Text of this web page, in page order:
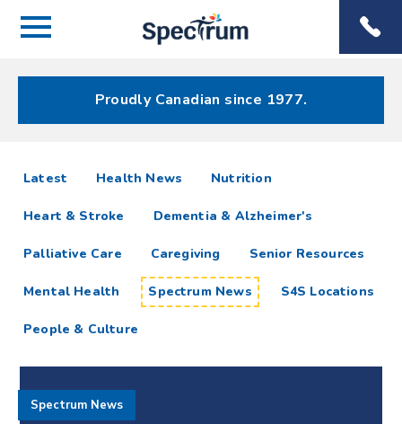
Menu
Menu
Proudly Canadian since 1977.
Spectrum
News
Resources
Latest articlesHealth News Nutrition
Heart & Stroke Dementia & Alzheimer's
Palliative Care Caregiving Senior Resources
Mental Health Spectrum News S4S Locations
People & Culture
Spectrum News